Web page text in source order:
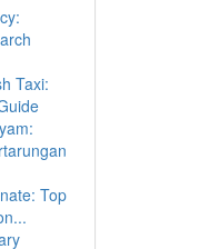
Taxi:
Top